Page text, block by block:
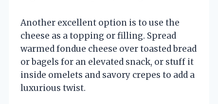
Another excellent option is to use the
cheese as a topping or filling. Spread
warmed fondue cheese over toasted bread
or bagels for an elevated snack, or stuff it
inside omelets and savory crepes to add a
luxurious twist.